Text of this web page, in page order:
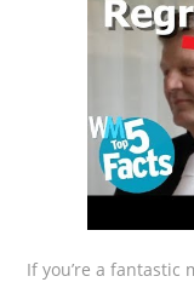
If you’re a fantastic